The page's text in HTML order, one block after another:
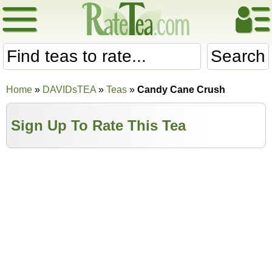
Search
Home » DAVIDsTEA » Teas » Candy Cane Crush
Sign Up To Rate This Tea